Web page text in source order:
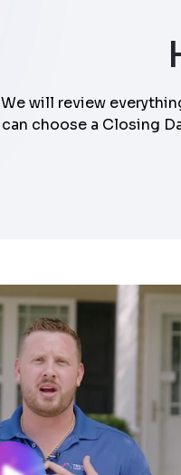
We will review
can choose a Closing